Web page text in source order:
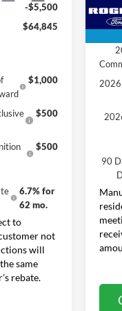
-$5,500
$64,845
$1,000
$500
$500
6.7% for
62 mo.
to
not
will
same
rebate.
90